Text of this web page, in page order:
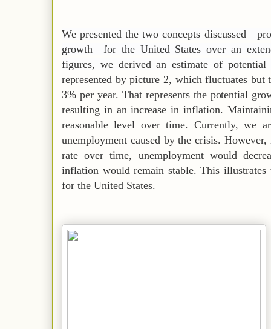
We presented the two concepts
growth—for the United States over an
figures, we derived an estimate of potential
represented by picture 2, which fluctuates
3% per year. That represents the potential
resulting in an increase in inflation.
reasonable level over time. Currently, we
unemployment caused by the crisis.
rate over time, unemployment would
inflation would remain stable. This
for the United States.